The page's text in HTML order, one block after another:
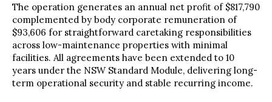
The operation generates an annual net profit of $817,790
complemented by body corporate remuneration of
$93,606 for straightforward caretaking responsibilities
across low-maintenance properties with minimal
facilities. All agreements have been extended to 10
years under the NSW Standard Module, delivering long-
term operational security and stable recurring income.